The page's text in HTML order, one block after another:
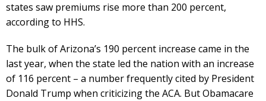
states saw premiums rise more than 200 percent,
according to HHS.
The bulk of Arizona’s 190 percent increase came in the
last year, when the state led the nation with an increase
of 116 percent – a number frequently cited by President
Donald Trump when criticizing the ACA. But Obamacare